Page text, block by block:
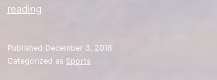
reading
Games
Published December 3, 2018
Categorized as Sports